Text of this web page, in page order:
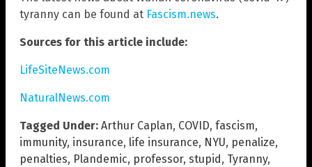
tyranny can be found at Fascism.news.
Sources for this article include:
LifeSiteNews.com
NaturalNews.com
Tagged Under: Arthur Caplan, COVID, fascism,
immunity, insurance, life insurance, NYU, penalize,
penalties, Plandemic, professor, stupid , Tyranny,